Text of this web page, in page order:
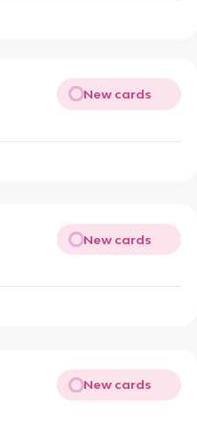
New cards
New cards
New cards